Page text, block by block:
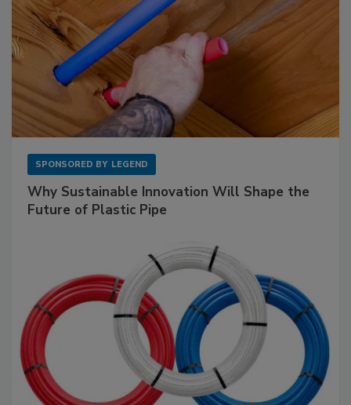
SPONSORED BY LEGEND
Why Sustainable Innovation Will Shape the
Future of Plastic Pipe